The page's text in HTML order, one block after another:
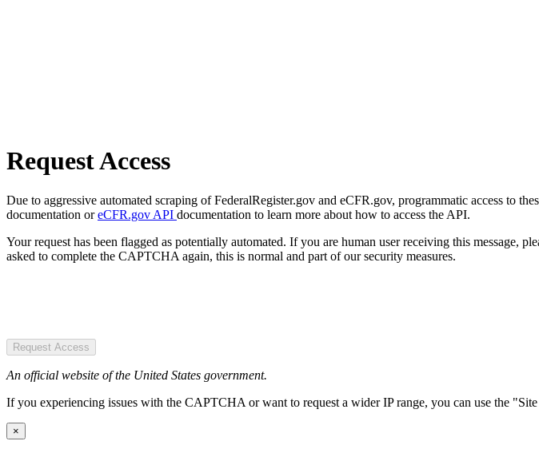
Request Access
Due to aggressive automated scraping of FederalRegister.gov and eCFR.gov, programmatic access to
documentation oreCFR.gov API documentation to learn more about how to access the API.
Your request has been flagged as potentially automated. If you are human user receiving this
asked to complete the CAPTCHA again, this is normal and part of our security measures.
Request Access
An official website of the United States government.
If you experiencing issues with the CAPTCHA or want to request a wider IP range, you can use the
×